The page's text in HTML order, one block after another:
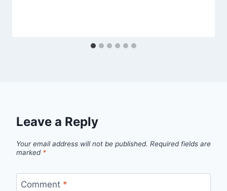
Leave a Reply
Your email address will not be published. Required fields are
marked *
Comment *